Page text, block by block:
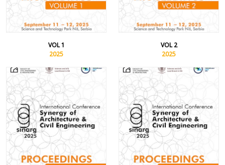
VOL 1
2025
VOL 2
2025